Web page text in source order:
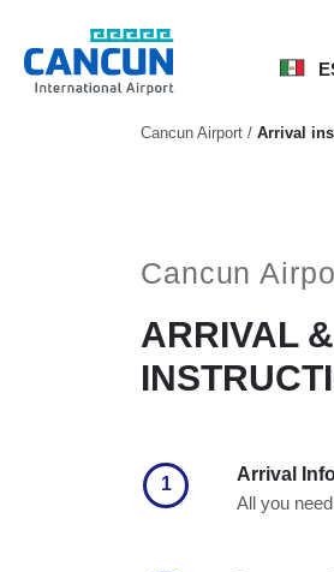
Cancun Airport / Arrival
Cancun
ARRIVAL
1
Arrival
All you